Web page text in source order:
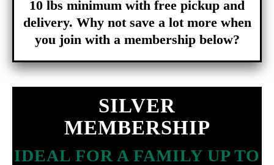
10 lbs minimum with free pickup and
delivery. Why not save a lot more when
you join with a membership below?
SILVER
MEMBERSHIP
IDEAL FOR A FAMILY UP TO